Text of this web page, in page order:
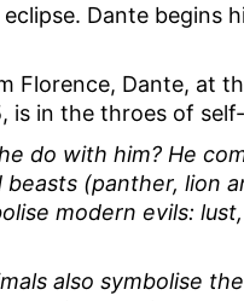
Dante begins
Florence, Dante, at
is in the throes of
do with him? He
beasts (panther, lion
modern evils:
also symbolise